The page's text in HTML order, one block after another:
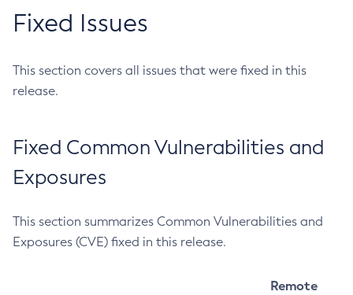
Fixed Issues
This section covers all issues that were fixed in this
release.
Fixed Common Vulnerabilities and
Exposures
This section summarizes Common Vulnerabilities and
Exposures (CVE) fixed in this release.
Remote